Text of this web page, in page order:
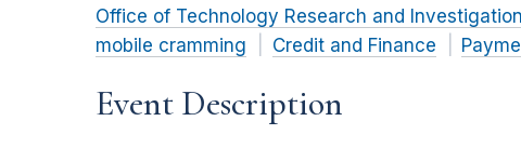
Office of Technology Research and
mobile cramming
Credit and Finance
Event Description